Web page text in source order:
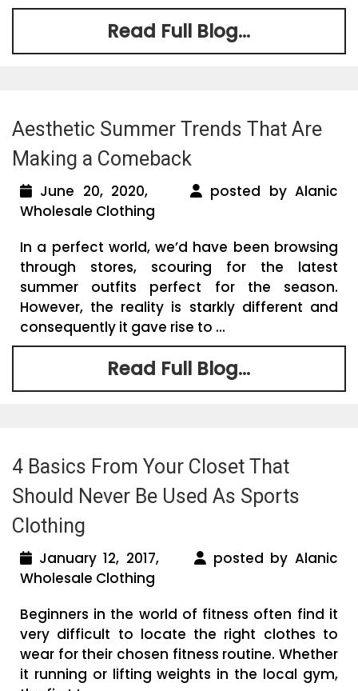
Read Full Blog...
Aesthetic Summer Trends That Are
Making a Comeback
June 20, 2020,
posted by Alanic
Wholesale Clothing
In a perfect world, we’d have been browsing
through stores, scouring for the latest
summer outfits perfect for the season.
However, the reality is starkly different and
consequently it gave rise to ...
Read Full Blog...
4 Basics From Your Closet That
Should Never Be Used As Sports
Clothing
January 12, 2017,
posted by Alanic
Wholesale Clothing
Beginners in the world of fitness often find it
very difficult to locate the right clothes to
wear for their chosen fitness routine. Whether
it running or lifting weights in the local gym,